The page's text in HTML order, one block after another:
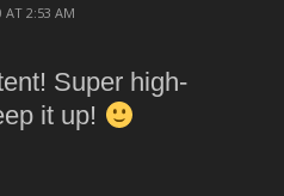
AT 2:53 AM
Super high-
it up!